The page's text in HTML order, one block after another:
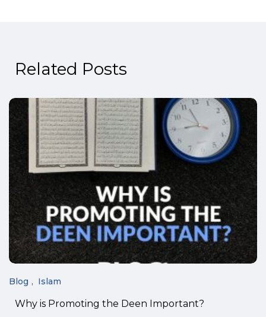
Related Posts
Blog Islam
Why is Promoting the Deen Important?